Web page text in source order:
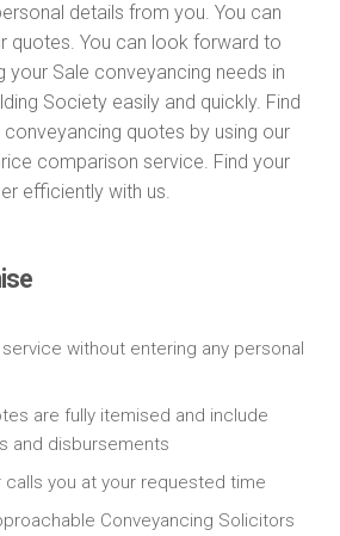
details from you. You can
quotes. You can look forward to
your Sale conveyancing needs in
Society easily and quickly. Find
quotes by using our
comparison service. Find your
efficiently with us.
without entering any personal
are fully itemised and include
and disbursements
calls you at your requested time
Conveyancing Solicitors